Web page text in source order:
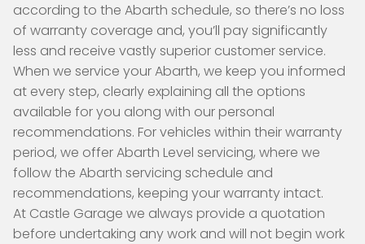
according to the Abarth schedule, so there’s no loss
of warranty coverage and, you’ll pay significantly
less and receive vastly superior customer service.
When we service your Abarth, we keep you informed
at every step, clearly explaining all the options
available for you along with our personal
recommendations. For vehicles within their warranty
period, we offer Abarth Level servicing, where we
follow the Abarth servicing schedule and
recommendations, keeping your warranty intact.
At Castle Garage we always provide a quotation
before undertaking any work and will not begin work